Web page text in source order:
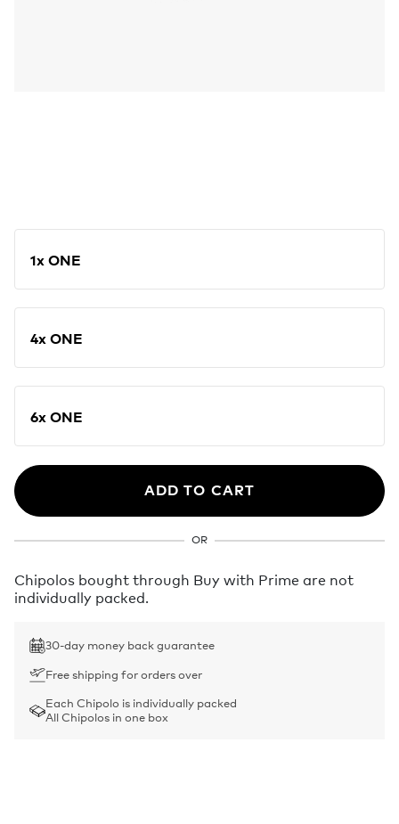
1x ONE
4x ONE
6x ONE
ADD TO CART
OR
Chipolos bought through Buy with Prime are not
individually packed.
30-day money back guarantee
Free shipping for orders over
Each Chipolo is individually packed
All Chipolos in one box